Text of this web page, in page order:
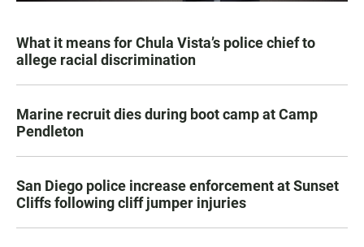
What it means for Chula Vista’s police chief to
allege racial discrimination
Marine recruit dies during boot camp at Camp
Pendleton
San Diego police increase enforcement at Sunset
Cliffs following cliff jumper injuries